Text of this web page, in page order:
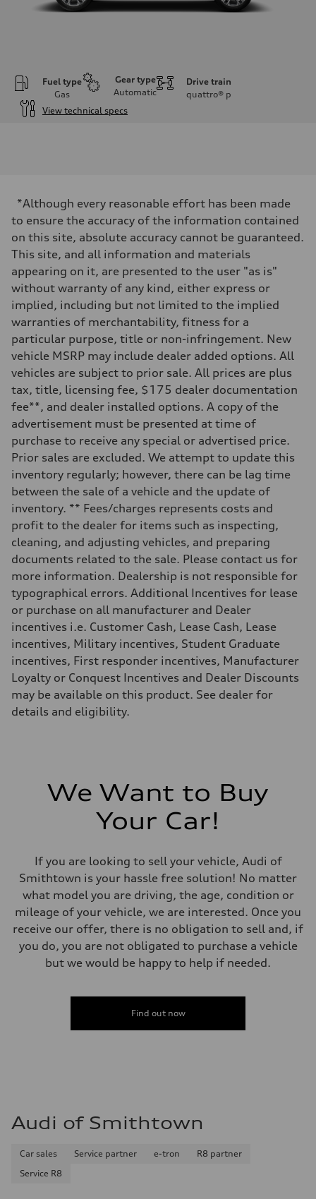
Fuel type
Gas
Gear type
Automatic
Drive train
quattro® p
View technical specs
261 HP
Max. torque
Driveline
Transmission
Eight-speed Tiptronic® automatic transmission
Suspension
Front
Five-link independent
Rear
Five-link independent
Brake system
Electromechanical
Steering
Electromechanical steering with speed-sensitive power assist
Weights
Unladen weight
—
—
Volumes
—
Fuel tank (approx.)
Performance data
Top speed
130 mph
Acceleration 0-100 km/h
6.7 seconds
Fuel
Premium
Fuel consumption - city
20 mpg mpg
Fuel consumption - highway
Fuel consumption - combined
22 mpg mpg
*Although every reasonable effort has been made
to ensure the accuracy of the information contained
on this site, absolute accuracy cannot be guaranteed.
This site, and all information and materials
appearing on it, are presented to the user "as is"
without warranty of any kind, either express or
implied, including but not limited to the implied
warranties of merchantability, fitness for a
particular purpose, title or non-infringement. New
vehicle MSRP may include dealer added options. All
vehicles are subject to prior sale. All prices are plus
tax, title, licensing fee, $175 dealer documentation
fee**, and dealer installed options. A copy of the
advertisement must be presented at time of
purchase to receive any special or advertised price.
Prior sales are excluded. We attempt to update this
inventory regularly; however, there can be lag time
between the sale of a vehicle and the update of
inventory. ** Fees/charges represents costs and
profit to the dealer for items such as inspecting,
cleaning, and adjusting vehicles, and preparing
documents related to the sale. Please contact us for
more information. Dealership is not responsible for
typographical errors. Additional Incentives for lease
or purchase on all manufacturer and Dealer
incentives i.e. Customer Cash, Lease Cash, Lease
incentives, Military incentives, Student Graduate
incentives, First responder incentives, Manufacturer
Loyalty or Conquest Incentives and Dealer Discounts
may be available on this product. See dealer for
details and eligibility.
We Want to Buy
Your Car!
If you are looking to sell your vehicle, Audi of
Smithtown is your hassle free solution! No matter
what model you are driving, the age, condition or
mileage of your vehicle, we are interested. Once you
receive our offer, there is no obligation to sell and, if
you do, you are not obligated to purchase a vehicle
but we would be happy to help if needed.
Find out now
Audi of Smithtown
Car sales Service partner e-tron
R8 partner
Service R8